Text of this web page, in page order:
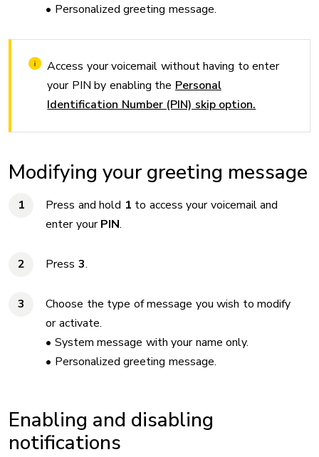
• Personalized greeting message.
Access your voicemail without having to enter
your PIN by enabling the Personal
Identification Number (PIN) skip option.
Modifying your greeting message
Press and hold 1 to access your voicemail and
enter yourPIN.
Press 3.
Choose the type of message you wish to modify
or activate.
• System message with your name only.
• Personalized greeting message.
Enabling and disabling
notifications